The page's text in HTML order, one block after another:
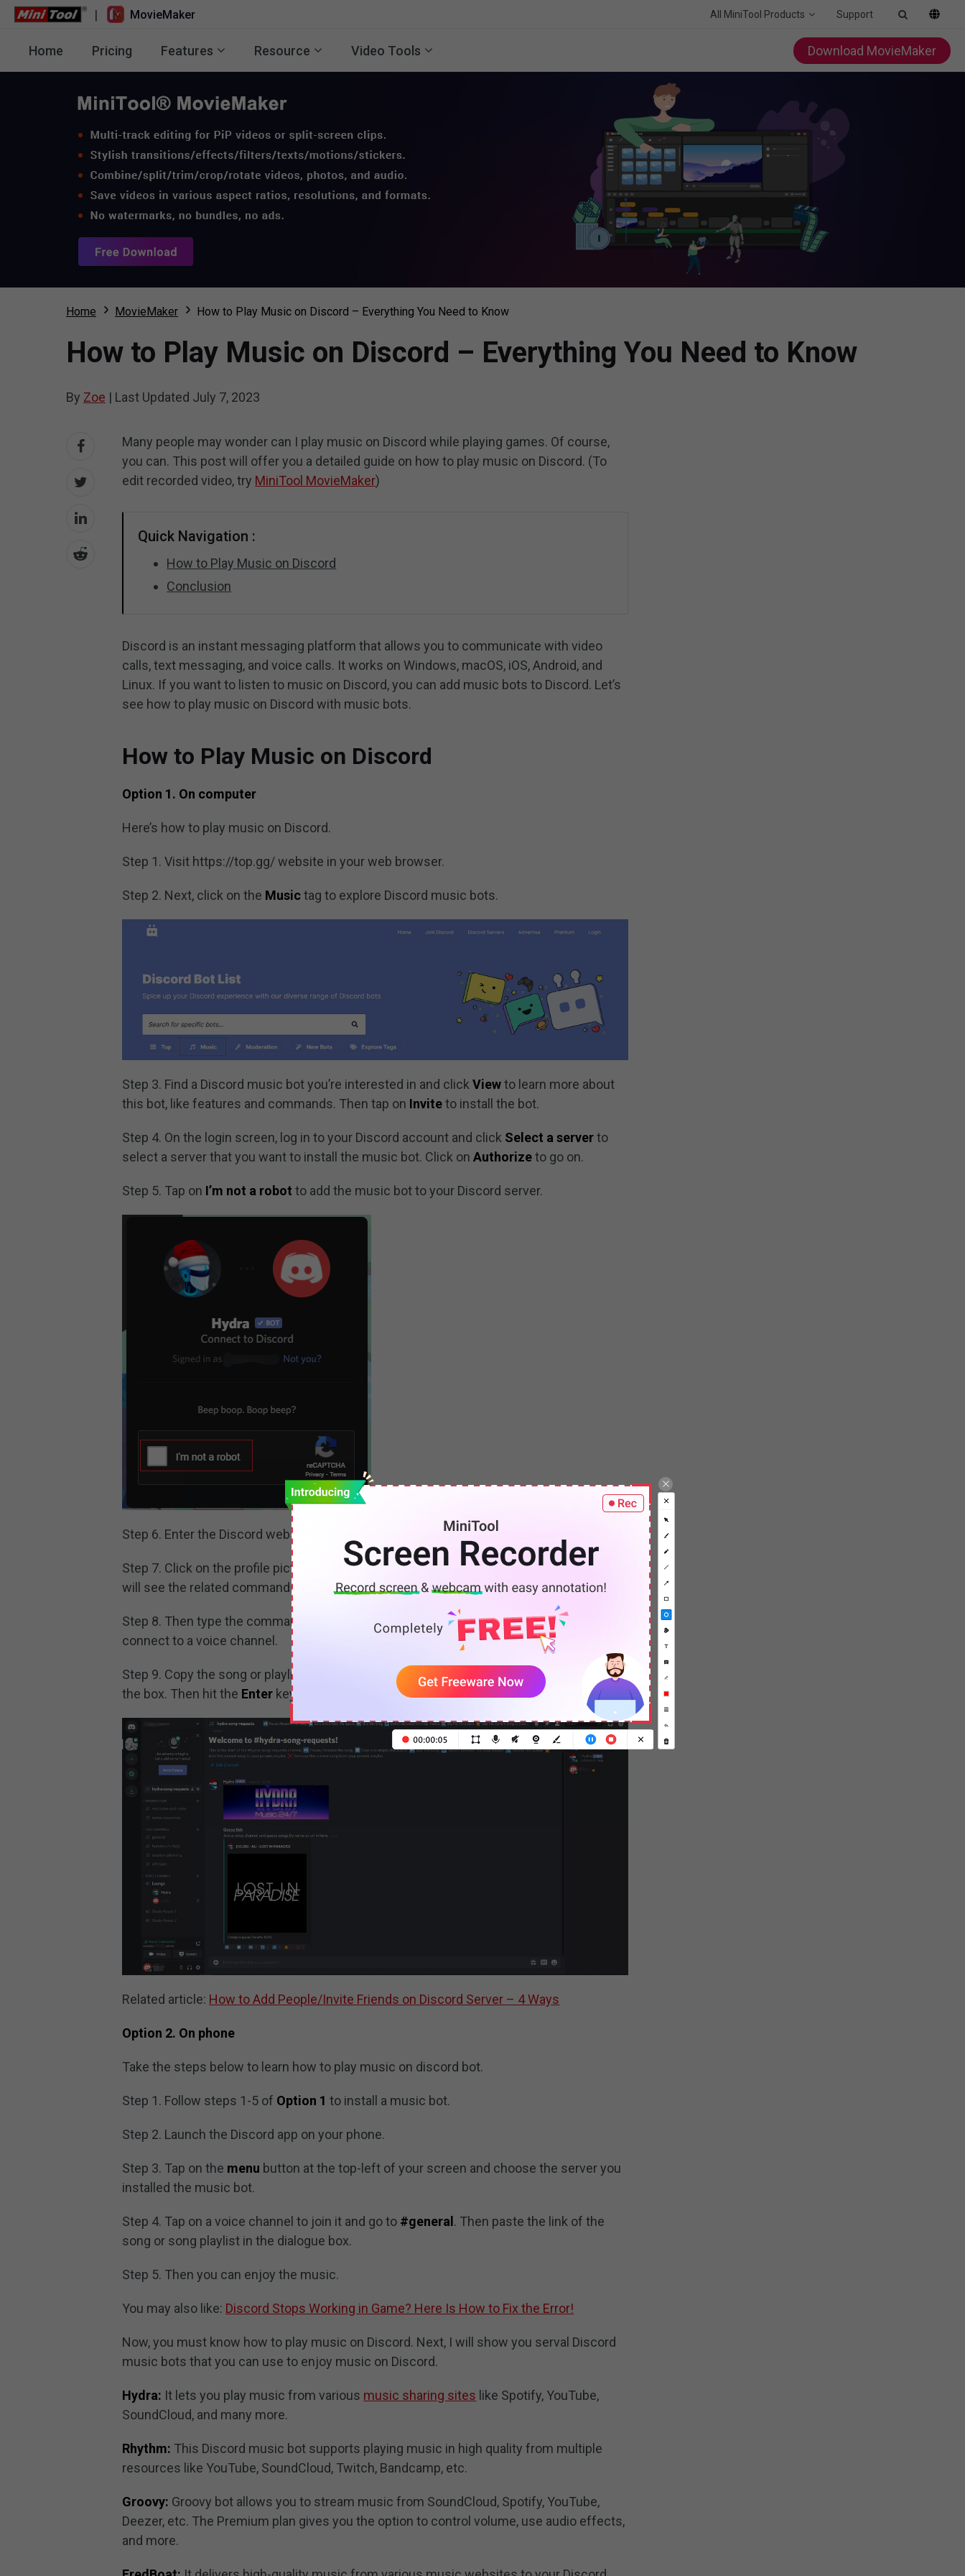
| MovieMaker All MiniTool Products Support
Home Pricing Features Resource Video Tools Download MovieMaker
Home MovieMaker How to Play Music on Discord – Everything You Need to Know
How to Play Music on Discord – Everything You Need to Know
By Zoe | Last Updated July 7, 2023
Many people may wonder can I play music on Discord while playing games. Of course,
you can. This post will offer you a detailed guide on how to play music on Discord. (To
edit recorded video, try MiniTool MovieMaker)
Quick Navigation :
How to Play Music on Discord
Conclusion
Discord is an instant messaging platform that allows you to communicate with video
calls, text messaging, and voice calls. It works on Windows, macOS, iOS, Android, and
Linux. If you want to listen to music on Discord, you can add music bots to Discord. Let’s
see how to play music on Discord with music bots.
How to Play Music on Discord
Option 1. On computer
Here’s how to play music on Discord.
Step 1. Visit https://top.gg/ website in your web browser.
Step 2. Next, click on the Musictag to explore Discord music bots.
Step 3. Find a Discord music bot you’re interested in and clickViewto learn more about
this bot, like features and commands. Then tap on Inviteto install the bot.
Step 4. On the login screen, log in to your Discord account and click Select a serverto
select a server that you want to install the music bot. Click onAuthorizeto go on.
Step 5. Tap on I’m not a robot to add the music bot to your Discord server.
Step 6. Enter the Discord website or open the Discord app on your computer.
Step 7. Click on the profile picture of your server. On the #welcome-an-rules window, you
will see the related commands listed here.
Step 8. Then type the command like “.setup” to create a songrequest channel. Then
connect to a voice channel.
Step 9. Copy the song or playlist URL and paste it into the box. Or type the song name in
the box. Then hit the Enter key and it will play the song automatically.
Related article: How to Add People/Invite Friends on Discord Server – 4 Ways
Option 2. On phone
Take the steps below to learn how to play music on discord bot.
Step 1. Follow steps 1-5 of Option 1 to install a music bot.
Step 2. Launch the Discord app on your phone.
Step 3. Tap on the menu button at the top-left of your screen and choose the server you
installed the music bot.
Step 4. Tap on a voice channel to join it and go to #general. Then paste the link of the
song or song playlist in the dialogue box.
Step 5. Then you can enjoy the music.
You may also like: Discord Stops Working in Game? Here Is How to Fix the Error!
Now, you must know how to play music on Discord. Next, I will show you serval Discord
music bots that you can use to enjoy music on Discord.
Hydra: It lets you play music from various music sharing sites like Spotify, YouTube,
SoundCloud, and many more.
Rhythm: This Discord music bot supports playing music in high quality from multiple
resources like YouTube, SoundCloud, Twitch, Bandcamp, etc.
Groovy: Groovy bot allows you to stream music from SoundCloud, Spotify, YouTube,
Deezer, etc. The Premium plan gives you the option to control volume, use audio effects,
and more.